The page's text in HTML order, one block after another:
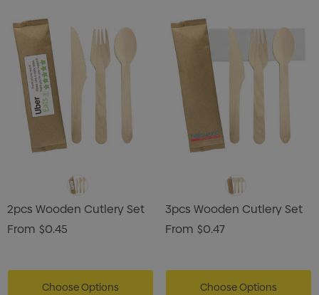
2pcs Wooden Cutlery Set
From $0.45
Choose Options
3pcs Wooden Cutlery Set
From $0.47
Choose Options